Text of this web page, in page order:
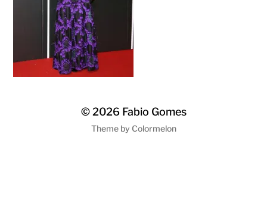
© 2026 Fabio Gomes
Theme by Colormelon